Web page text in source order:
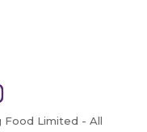
Limited - All